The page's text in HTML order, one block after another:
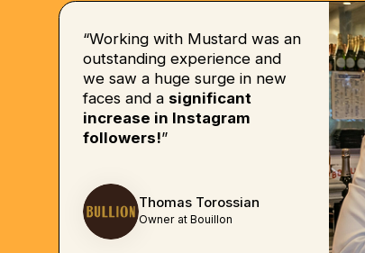
“Working with Mustard was an
outstanding experience and
we saw a huge surge in new
faces and a significant
increase in Instagram
followers!”
Thomas Torossian
Owner at Bouillon